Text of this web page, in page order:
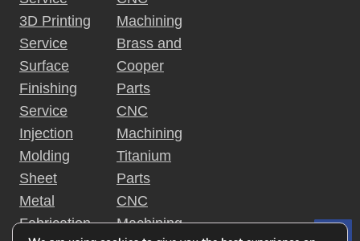
3D Printing
Service
Surface
Finishing
Service
Injection
Molding
Sheet
Metal
Fabrication
Machining
Brass and
Cooper
Parts
CNC
Machining
Titanium
Parts
CNC
Machining